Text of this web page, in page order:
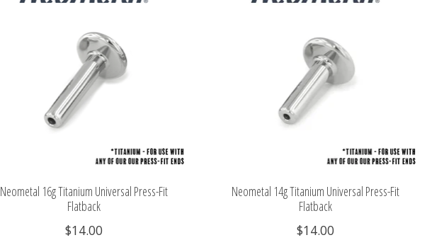
Neometal 16g Titanium Universal Press-Fit
Flatback
$14.00
Neometal 14g Titanium Universal Press-Fit
Flatback
$14.00